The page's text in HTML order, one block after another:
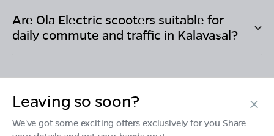
Are Ola Electric scooters suitable for
daily commute and traffic in Kalavasal?
Products
Leaving so soon?
We've got some exciting offers exclusively for you.Share